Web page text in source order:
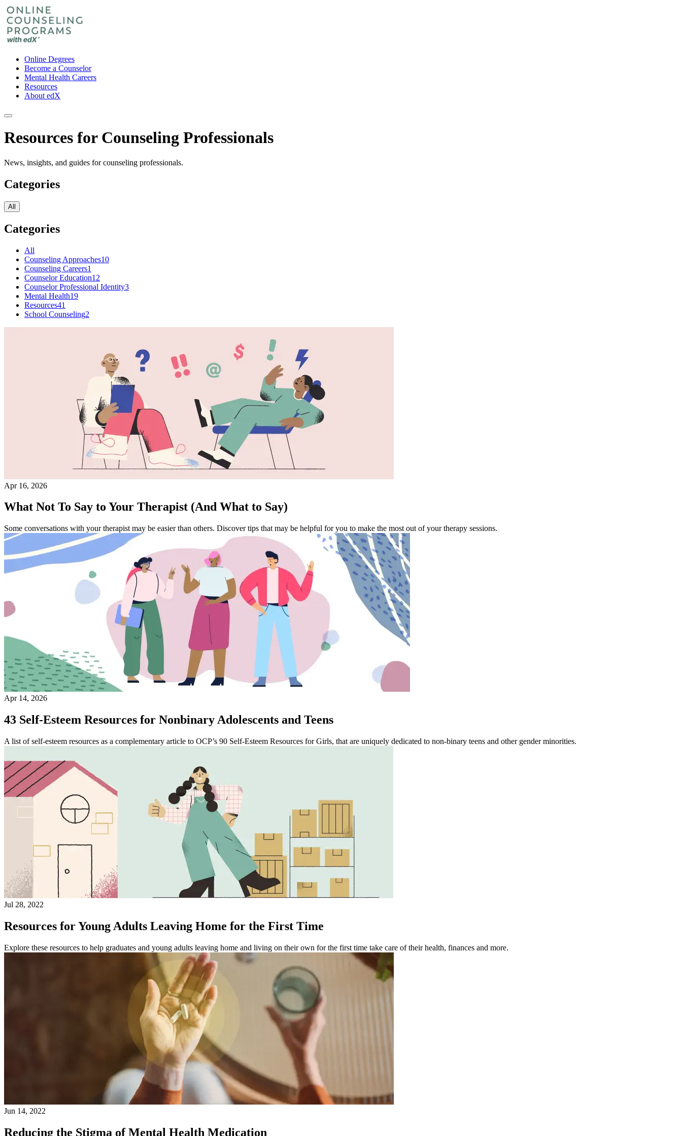
Online Degrees
Become a Counselor
Mental Health Careers
Resources
About edX
Resources for Counseling Professionals
News, insights, and guides for counseling professionals.
Categories
All
Categories
All
Counseling Approaches10
Counseling Careers1
Counselor Education12
Counselor Professional Identity3
Mental Health19
Resources41
School Counseling2
Apr 16, 2026
What Not To Say to Your Therapist (And What to Say)
Some conversations with your therapist may be easier than others. Discover tips that may be helpful for you to make the most out of your therapy sessions.
Apr 14, 2026
43 Self-Esteem Resources for Nonbinary Adolescents and Teens
A list of self-esteem resources as a complementary article to OCP’s 90 Self-Esteem Resources for Girls, that are uniquely dedicated to non-binary teens and other gender minorities.
Jul 28, 2022
Resources for Young Adults Leaving Home for the First Time
Explore these resources to help graduates and young adults leaving home and living on their own for the first time take care of their health, finances and more.
Jun 14, 2022
Reducing the Stigma of Mental Health Medication